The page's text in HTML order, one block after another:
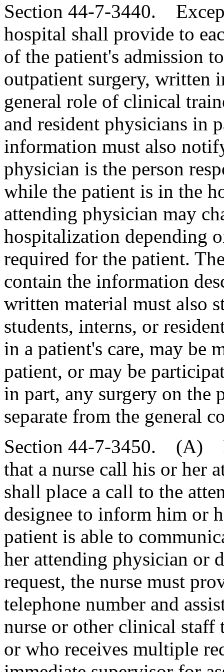
Section 44-7-3440.
hospital shall provide to
of the patient's admission
outpatient surgery, written
general role of clinical
and resident physicians in
information must also
physician is the person
while the patient is in the
attending physician may
hospitalization depending
required for the patient.
contain the information
written material must also
students, interns, or
in a patient's care, may be
patient, or may be
in part, any surgery on the
separate from the general
Section 44-7-3450. (A) If
that a nurse call his or her
shall place a call to the
designee to inform him or
patient is able to
her attending physician or
request, the nurse must
telephone number and
nurse or other clinical staff
or who receives multiple